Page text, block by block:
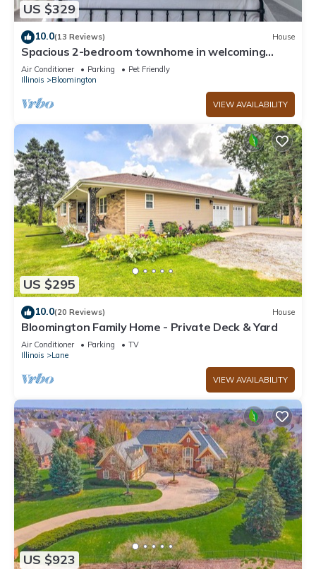
US $329
10.0(13 Reviews) House
Spacious 2-bedroom townhome in welcoming
Bloomington loaded with amenities!
Air Conditioner Parking
Pet Friendly
Illinois
Bloomington
VIEW AVAILABILITY
US $295
10.0(20 Reviews) House
Bloomington Family Home - Private Deck & Yard
Air Conditioner Parking
TV
Illinois
Lane
VIEW AVAILABILITY
US $923